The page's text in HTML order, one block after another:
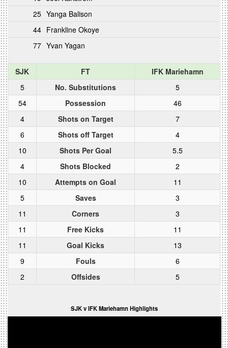
25 Yanga Balison
44 Frankline Okoye
77 Yvan Yagan
SJK FT
IFK Mariehamn
5
No. Substitutions
5
54
Possession
46
4
Shots on Target
7
6
Shots off Target
4
10
Shots Per Goal
5.5
4
Shots Blocked
2
10
Attempts on Goal
11
5
Saves
3
11
Corners
3
11
Free Kicks
11
11
Goal Kicks
13
9
Fouls
6
2
Offsides 5
SJK v IFK Mariehamn Highlights